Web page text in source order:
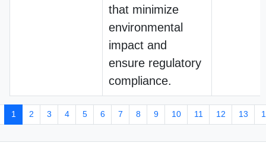
that minimize
environmental
impact and
ensure regulatory
compliance.
1 2 3 4 5 6 7 8 9 10 11 12 13